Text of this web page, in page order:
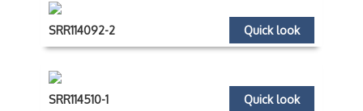
Quick look
SRR114092-2
Quick look
SRR114510-1